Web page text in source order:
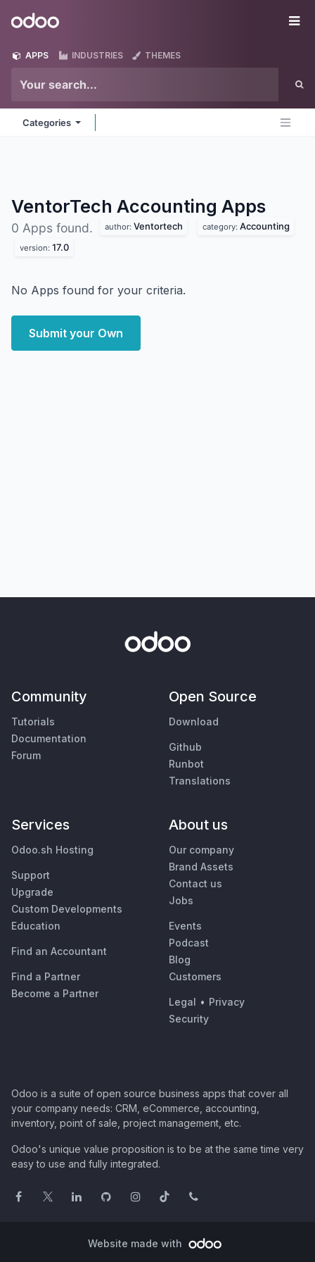
Odoo
APPS INDUSTRIES THEMES
Categories
VentorTech Accounting Apps
0 Apps found. author: Ventortech category: Accounting
version: 17.0
No Apps found for your criteria.
Submit your Own
Community
Tutorials
Documentation
Forum
Open Source
Download
Github
Runbot
Translations
Services
Odoo.sh Hosting
Support
Upgrade
Custom Developments
Education
Find an Accountant
Find a Partner
Become a Partner
About us
Our company
Brand Assets
Contact us
Jobs
Events
Podcast
Blog
Customers
Legal • Privacy
Security
Odoo is a suite of open source business apps that cover all
your company needs: CRM, eCommerce, accounting,
inventory, point of sale, project management, etc.
Odoo's unique value proposition is to be at the same time very
easy to use and fully integrated.
Website made with